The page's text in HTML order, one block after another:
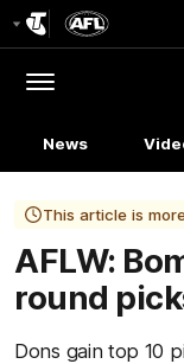
Menu
News
This article is
AFLW:
round
Dons gain top 10